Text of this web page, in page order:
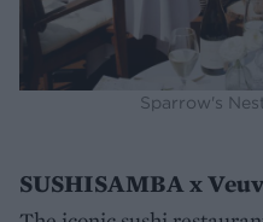
Sparrow's
SUSHISAMBA x